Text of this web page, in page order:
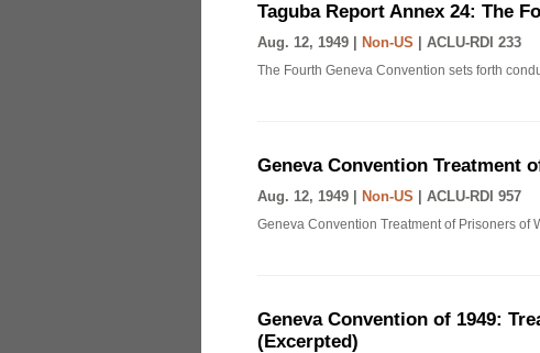
Taguba Report Annex 24: The
Aug. 12, 1949 | Non-US ACLU-RDI 233
The Fourth Geneva Convention sets forth
Geneva Convention Treatment
Aug. 12, 1949 | Non-US ACLU-RDI 957
Geneva Convention Treatment of Prisoners of
Geneva Convention of 1949:
(Excerpted)